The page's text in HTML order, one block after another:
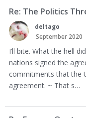
Re: The Politics
deltago
September 2020
I’ll bite. What the hell
nations signed the
commitments that the
agreement. ~ That s…